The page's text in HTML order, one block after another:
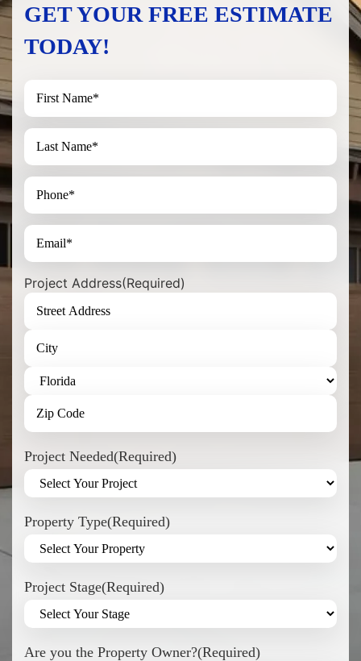
GET YOUR FREE ESTIMATE
TODAY!
Project Address(Required)
Project Needed(Required)
Property Type(Required)
Project Stage(Required)
Are you the Property Owner?(Required)